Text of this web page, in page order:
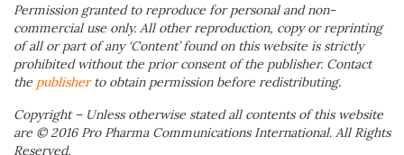
Permission granted to reproduce for personal and non-
commercial use only. All other reproduction, copy or reprinting
of all or part of any ‘Content’ found on this website is strictly
prohibited without the prior consent of the publisher. Contact
the publisherto obtain permission before redistributing.
Copyright – Unless otherwise stated all contents of this website
are © 2016 Pro Pharma Communications International. All Rights
Reserved.